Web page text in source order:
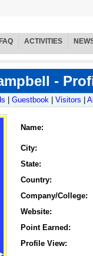
ACTIVITIES
-
Guestbook Visitors
Name:
City:
State:
Country:
Company/College:
Website:
Point Earned:
Profile View: